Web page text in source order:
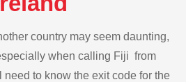
country may seem daunting,
when calling Fiji from
need to know the exit code for the